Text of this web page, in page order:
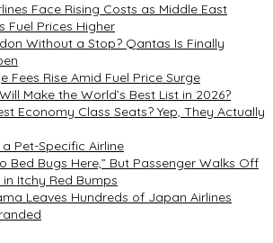
Face Rising Costs as Middle East
Fuel Prices Higher
Without a Stop? Qantas Is Finally
Fees Rise Amid Fuel Price Surge
Make the World’s Best List in 2026?
Economy Class Seats? Yep, They Actually
a Pet-Specific Airline
Bed Bugs Here,” But Passenger Walks Off
Itchy Red Bumps
Leaves Hundreds of Japan Airlines